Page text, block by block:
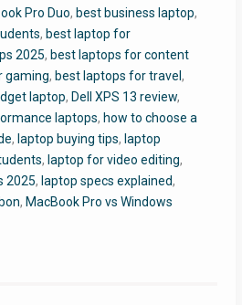
Pro Duo, best business laptop,
, best laptop for
2025, best laptops for content
gaming, best laptops for travel ,
laptop, Dell XPS 13 review,
laptops, how to choose a
, laptop buying tips, laptop
, laptop for video editing,
2025, laptop specs explained,
, MacBook Pro vs Windows